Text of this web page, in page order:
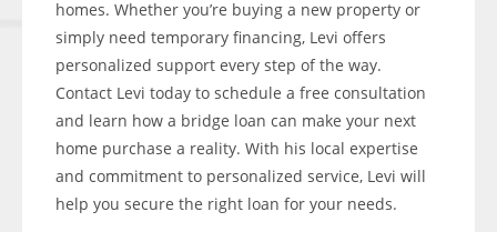
homes. Whether you’re buying a new property or
simply need temporary financing, Levi offers
personalized support every step of the way.
Contact Levi today to schedule a free consultation
and learn how a bridge loan can make your next
home purchase a reality. With his local expertise
and commitment to personalized service, Levi will
help you secure the right loan for your needs.